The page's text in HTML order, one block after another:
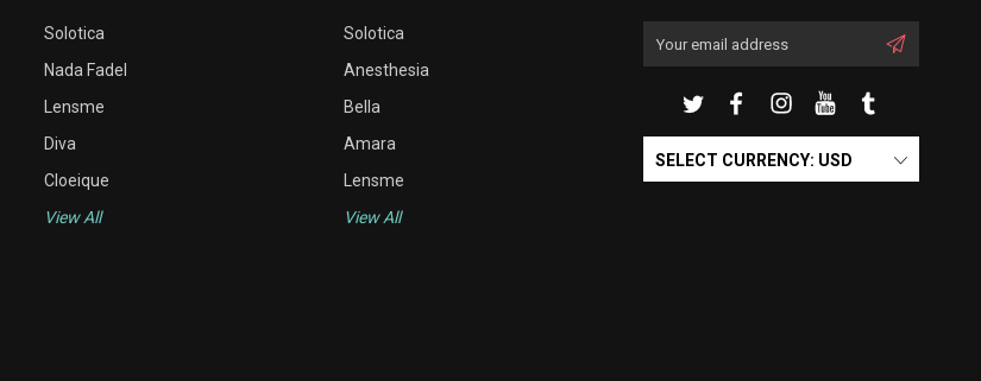
Solotica
Nada Fadel
Lensme
Diva
Cloeique
View All
Solotica
Anesthesia
Bella
Amara
Lensme
View All
SELECT CURRENCY: USD